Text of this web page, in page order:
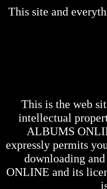
This site and
This is the web
intellectual
ALBUMS
expressly permits
downloading
ONLINE and its